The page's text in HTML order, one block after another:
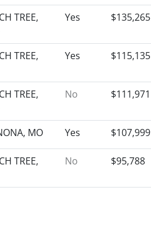
TREE,
Yes $135,265
TREE,
Yes $115,135
TREE,
No $111,971
MO Yes $107,999
TREE,
No $95,788